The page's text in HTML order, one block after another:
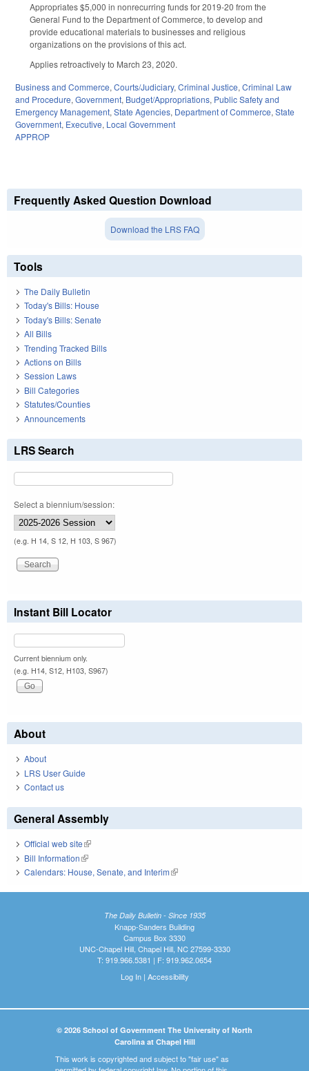
Appropriates $5,000 in nonrecurring funds for 2019-20 from the
General Fund to the Department of Commerce, to develop and
provide educational materials to businesses and religious
organizations on the provisions of this act.
Applies retroactively to March 23, 2020.
Business and Commerce, Courts/Judiciary, Criminal Justice, Criminal Law
and Procedure, Government, Budget/Appropriations, Public Safety and
Emergency Management, State Agencies, Department of Commerce, State
Government, Executive, Local Government
APPROP
Frequently Asked Question Download
Download the LRS FAQ
Tools
The Daily Bulletin
Today's Bills: House
Today's Bills: Senate
All Bills
Trending Tracked Bills
Actions on Bills
Session Laws
Bill Categories
Statutes/Counties
Announcements
LRS Search
Select a biennium/session:
(e.g. H 14, S 12, H 103, S 967)
Instant Bill Locator
Current biennium only.
(e.g. H14, S12, H103, S967)
About
About
LRS User Guide
Contact us
General Assembly
Official web site(link is external)
Bill Information(link is external)
Calendars: House, Senate, and Interim(link is external)
The Daily Bulletin - Since 1935
Knapp-Sanders Building
Campus Box 3330
UNC-Chapel Hill, Chapel Hill, NC 27599-3330
T: 919.966.5381 | F: 919.962.0654
Log In| Accessibility
© 2026 School of Government The University of North
Carolina at Chapel Hill
This work is copyrighted and subject to "fair use" as